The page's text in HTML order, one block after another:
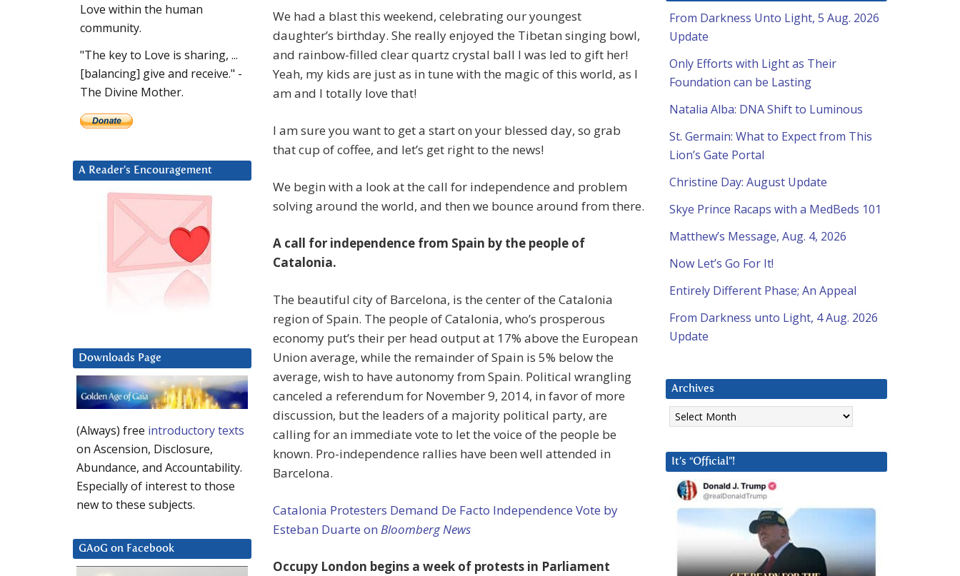
We had a blast this weekend, celebrating our youngest
daughter’s birthday. She really enjoyed the Tibetan singing bowl,
and rainbow-filled clear quartz crystal ball I was led to gift her!
Yeah, my kids are just as in tune with the magic of this world, as I
am and I totally love that!
I am sure you want to get a start on your blessed day, so grab
that cup of coffee, and let’s get right to the news!
We begin with a look at the call for independence and problem
solving around the world, and then we bounce around from there.
A call for independence from Spain by the people of
Catalonia.
The beautiful city of Barcelona, is the center of the Catalonia
region of Spain. The people of Catalonia, who’s prosperous
economy put’s their per head output at 17% above the European
Union average, while the remainder of Spain is 5% below the
average, wish to have autonomy from Spain. Political wrangling
canceled a referendum for November 9, 2014, in favor of more
discussion, but the leaders of a majority political party, are
calling for an immediate vote to let the voice of the people be
known. Pro-independence rallies have been well attended in
Barcelona.
Catalonia Protesters Demand De Facto Independence Vote by
Esteban Duarte on Bloomberg News
Occupy London begins a week of protests in Parliament
From Darkness Unto Light, 5 Aug. 2026
Update
Only Efforts with Light as Their
Foundation can be Lasting
Natalia Alba: DNA Shift to Luminous
St. Germain: What to Expect from This
Lion’s Gate Portal
Christine Day: August Update
Skye Prince Racaps with a MedBeds 101
Matthew’s Message, Aug. 4, 2026
Now Let’s Go For It!
Entirely Different Phase; An Appeal
From Darkness unto Light, 4 Aug. 2026
Update
Archives
Archives
It’s “Official”!
Love within the human
community.
"The key to Love is sharing, ...
[balancing] give and receive." -
The Divine Mother.
A Reader’s Encouragement
Downloads Page
(Always) free introductory texts
on Ascension, Disclosure,
Abundance, and Accountability.
Especially of interest to those
new to these subjects.
GAoG on Facebook